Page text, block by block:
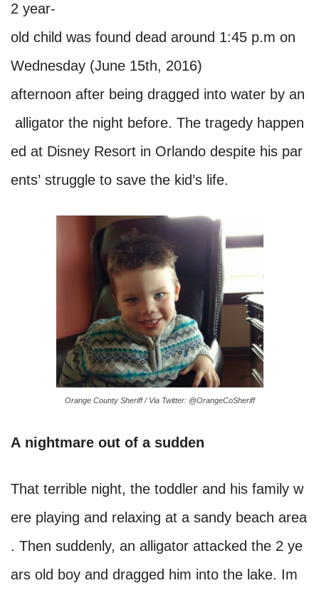
2 year-
old child was found dead around 1:45 p.m on
Wednesday (June 15th, 2016)
afternoon after being dragged into water by an
alligator the night before. The tragedy happen
ed at Disney Resort in Orlando despite his par
ents’ struggle to save the kid’s life.
Orange County Sheriff / Via Twitter: @OrangeCoSheriff
A nightmare out of a sudden
That terrible night, the toddler and his family w
ere playing and relaxing at a sandy beach area
. Then suddenly, an alligator attacked the 2 ye
ars old boy and dragged him into the lake. Im